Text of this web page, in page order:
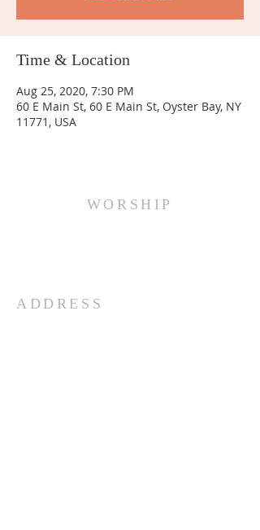
Time & Location
Aug 25, 2020, 7:30 PM
60 E Main St, 60 E Main St, Oyster Bay, NY
11771, USA
WORSHIP
ADDRESS